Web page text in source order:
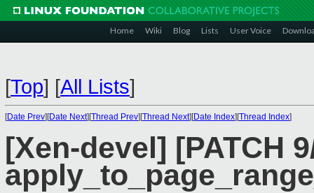
Home Wiki Blog Lists User Voice
[Top] [All Lists]
[Date Prev][Date Next][Thread Prev][Thread Next][Date Index][Thread Index]
[Xen-devel] [PATCH